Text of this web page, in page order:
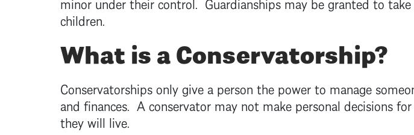
children.
What is a Conservatorship?
Conservatorships only give a person the power to manage
and finances. A conservator may not make personal decisions
they will live.